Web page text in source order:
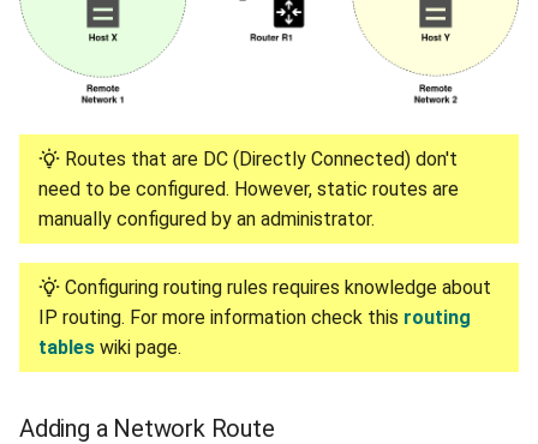
Routes that are DC (Directly Connected) don't
need to be configured. However, static routes are
manually configured by an administrator.
Configuring routing rules requires knowledge about
IP routing. For more information check this routing
tables wiki page.
Adding a Network Route